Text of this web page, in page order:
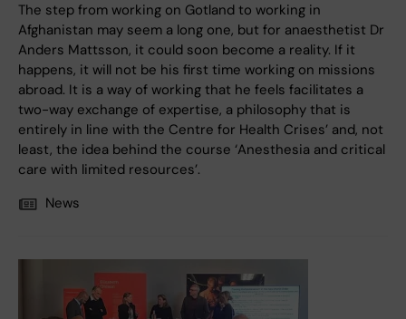
The step from working on Gotland to working in
Afghanistan may seem a long one, but for anaesthetist Dr
Anders Mattsson, it could soon become a reality. If it
happens, it will not be his first time working on missions
abroad. It is a way of working that he feels facilitates a
two-way exchange of expertise, a philosophy that is
entirely in line with the Centre for Health Crises’ and, not
least, the idea behind the course ‘Anesthesia and critical
care with limited resources’.
News